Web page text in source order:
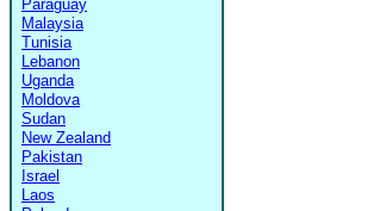
Paraguay
Malaysia
Tunisia
Lebanon
Uganda
Moldova
Sudan
New Zealand
Pakistan
Israel
Laos